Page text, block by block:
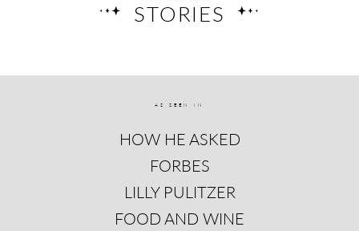
STORIES
AS SEEN IN
HOW HE ASKED
FORBES
LILLY PULITZER
FOOD AND WINE